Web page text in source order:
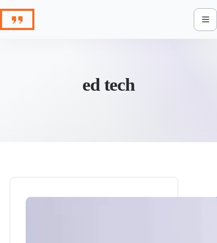
content
ed tech